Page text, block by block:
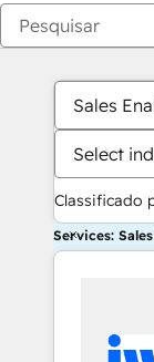
Sales
Select
Classificado
Services: